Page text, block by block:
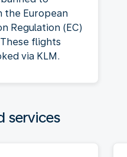
European
Regulation (EC)
These flights
via KLM.
services